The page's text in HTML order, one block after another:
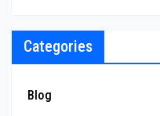
Categories
Blog